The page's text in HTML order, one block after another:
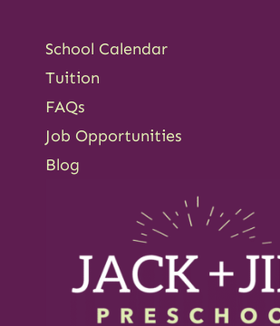
School Calendar
Tuition
FAQs
Job Opportunities
Blog